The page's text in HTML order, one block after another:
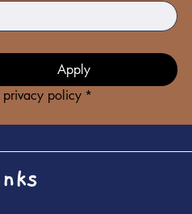
Apply
privacy policy *